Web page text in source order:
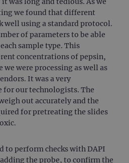
we found that different
well using a standard protocol.
of parameters to be able
sample type. This
concentrations of pepsin,
were processing as well as
It was a very
for our technologists. The
out accurately and the
for pretreating the slides
to perform checks with DAPI
the probe, to confirm the